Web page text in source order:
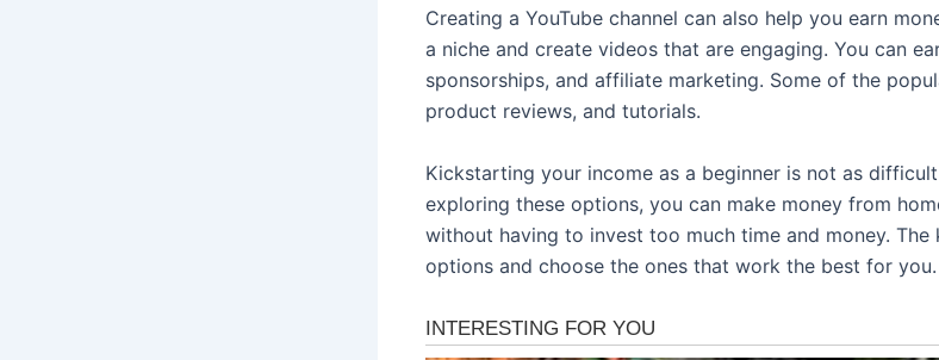
Creating a YouTube channel can also help you earn
a niche and create videos that are engaging. You can
sponsorships, and affiliate marketing. Some of the
product reviews, and tutorials.
Kickstarting your income as a beginner is not as
exploring these options, you can make money from
without having to invest too much time and money.
options and choose the ones that work the best for you.